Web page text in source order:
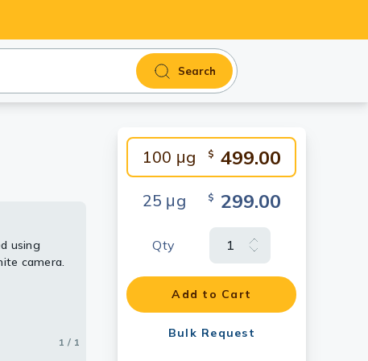
Search
100 μg $ 499.00
25 μg $ 299.00
Qty
Add to Cart
Bulk Request
using
camera.
1 / 1